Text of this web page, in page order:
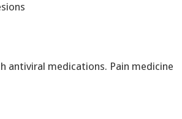
medications. Pain medicine